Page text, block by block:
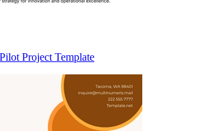
Project Template